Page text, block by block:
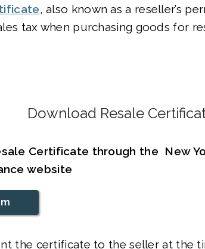
, also known as a reseller’s
tax when purchasing goods for
Download Resale
Certificate through the New
website
the certificate to the seller at the